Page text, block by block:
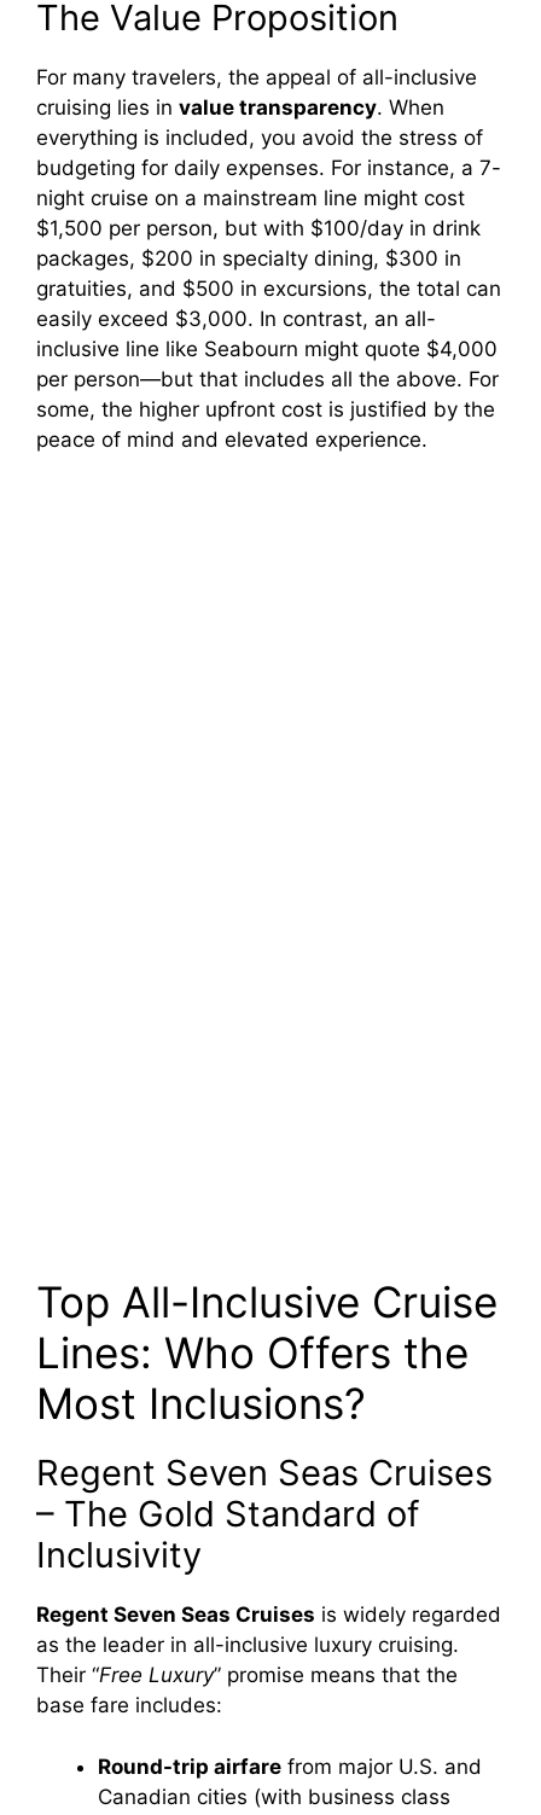
The Value Proposition
For many travelers, the appeal of all-inclusive
cruising lies in value transparency. When
everything is included, you avoid the stress of
budgeting for daily expenses. For instance, a 7-
night cruise on a mainstream line might cost
$1,500 per person, but with $100/day in drink
packages, $200 in specialty dining, $300 in
gratuities, and $500 in excursions, the total can
easily exceed $3,000. In contrast, an all-
inclusive line like Seabourn might quote $4,000
per person—but that includes all the above. For
some, the higher upfront cost is justified by the
peace of mind and elevated experience.
Top All-Inclusive Cruise
Lines: Who Offers the
Most Inclusions?
Regent Seven Seas Cruises
– The Gold Standard of
Inclusivity
Regent Seven Seas Cruises is widely regarded
as the leader in all-inclusive luxury cruising.
Their “Free Luxury” promise means that the
base fare includes:
Round-trip airfare from major U.S. and
Canadian cities (with business class